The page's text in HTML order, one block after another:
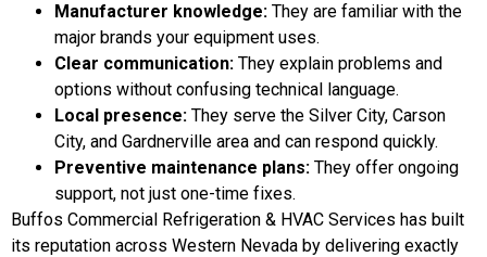
Manufacturer knowledge: They are familiar with the
major brands your equipment uses.
Clear communication: They explain problems and
options without confusing technical language.
Local presence: They serve the Silver City, Carson
City, and Gardnerville area and can respond quickly.
Preventive maintenance plans: They offer ongoing
support, not just one-time fixes.
Buffos Commercial Refrigeration & HVAC Services has built
its reputation across Western Nevada by delivering exactly